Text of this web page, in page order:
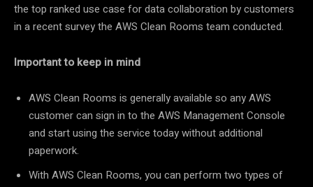
the top ranked use case for data collaboration by customers
in a recent survey the AWS Clean Rooms team conducted.
Important to keep in mind
AWS Clean Rooms is generally available so any AWS
customer can sign in to the AWS Management Console
and start using the service today without additional
paperwork.
With AWS Clean Rooms, you can perform two types of